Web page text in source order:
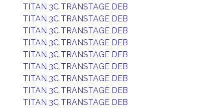
TITAN 3C TRANSTAGE DEB
TITAN 3C TRANSTAGE DEB
TITAN 3C TRANSTAGE DEB
TITAN 3C TRANSTAGE DEB
TITAN 3C TRANSTAGE DEB
TITAN 3C TRANSTAGE DEB
TITAN 3C TRANSTAGE DEB
TITAN 3C TRANSTAGE DEB
TITAN 3C TRANSTAGE DEB